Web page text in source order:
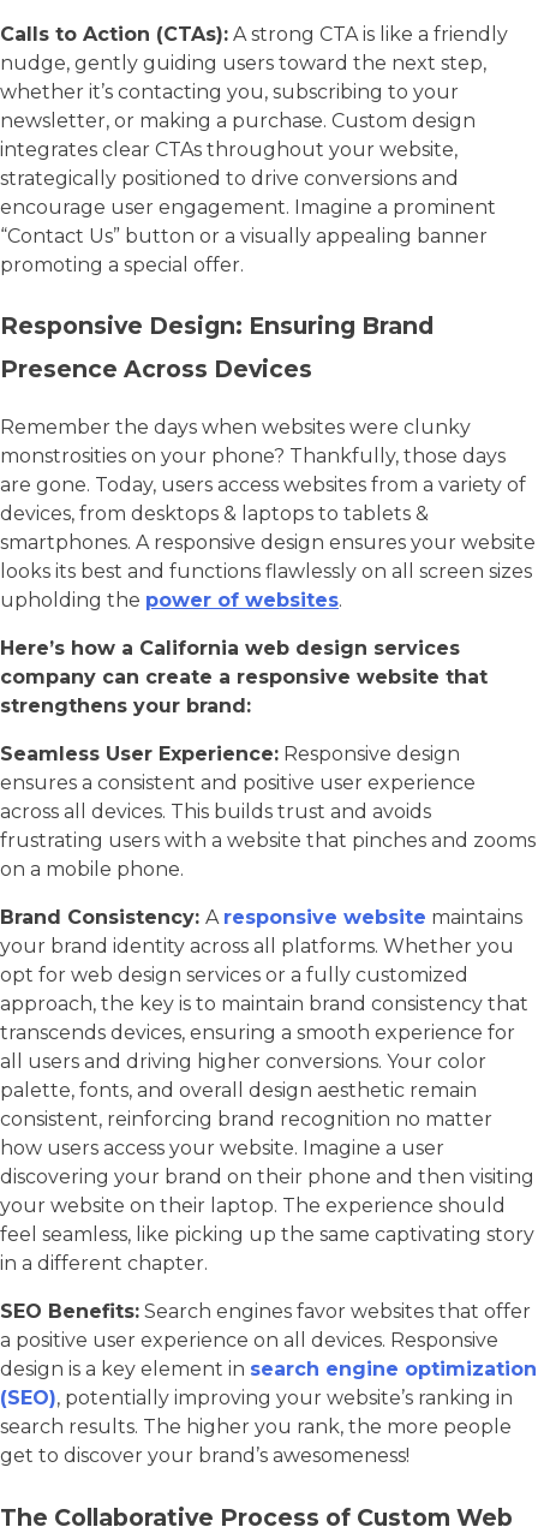
Calls to Action (CTAs): A strong CTA is like a friendly
nudge, gently guiding users toward the next step,
whether it’s contacting you, subscribing to your
newsletter, or making a purchase. Custom design
integrates clear CTAs throughout your website,
strategically positioned to drive conversions and
encourage user engagement. Imagine a prominent
“Contact Us” button or a visually appealing banner
promoting a special offer.
Responsive Design: Ensuring Brand
Presence Across Devices
Remember the days when websites were clunky
monstrosities on your phone? Thankfully, those days
are gone. Today, users access websites from a variety of
devices, from desktops & laptops to tablets &
smartphones. A responsive design ensures your website
looks its best and functions flawlessly on all screen sizes
upholding the power of websites.
Here’s how a California web design services
company can create a responsive website that
strengthens your brand:
Seamless User Experience: Responsive design
ensures a consistent and positive user experience
across all devices. This builds trust and avoids
frustrating users with a website that pinches and zooms
on a mobile phone.
Brand Consistency: A responsive website maintains
your brand identity across all platforms. Whether you
opt for web design services or a fully customized
approach, the key is to maintain brand consistency that
transcends devices, ensuring a smooth experience for
all users and driving higher conversions. Your color
palette, fonts, and overall design aesthetic remain
consistent, reinforcing brand recognition no matter
how users access your website. Imagine a user
discovering your brand on their phone and then visiting
your website on their laptop. The experience should
feel seamless, like picking up the same captivating story
in a different chapter.
SEO Benefits: Search engines favor websites that offer
a positive user experience on all devices. Responsive
design is a key element in search engine optimization
(SEO), potentially improving your website’s ranking in
search results. The higher you rank, the more people
get to discover your brand’s awesomeness!
The Collaborative Process of Custom Web